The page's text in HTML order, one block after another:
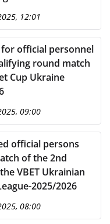
12:01
official personnel
round match
Cup Ukraine
09:00
official persons
of the 2nd
VBET Ukrainian
2025/2026
08:00